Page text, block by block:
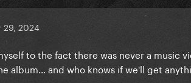
29, 2024
to the fact there was never a music
album... and who knows if we'll get